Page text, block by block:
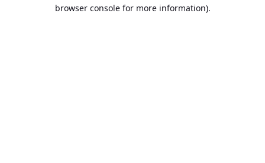
browser console for more information).